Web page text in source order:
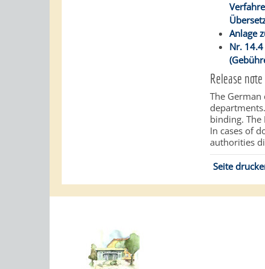
Anlage
Nr.
Release note
The
binding. The
In cases of
authorities
Seite